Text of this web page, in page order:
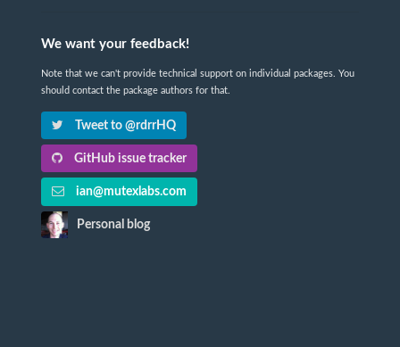
We want your feedback!
Note that we can't provide technical support on individual packages. You
should contact the package authors for that.
Tweet to @rdrrHQ
GitHub issue tracker
ian@mutexlabs.com
Personal blog